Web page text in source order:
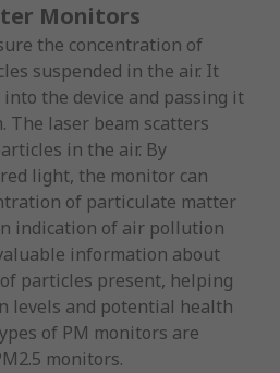
Monitors
the concentration of
suspended in the air. It
the device and passing it
The laser beam scatters
in the air. By
light, the monitor can
of particulate matter
indication of air pollution
information about
particles present, helping
levels and potential health
of PM monitors are
monitors.